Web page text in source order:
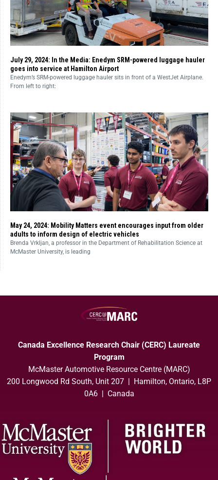
July 29, 2024: In the Media: Enedym SRM-powered luggage hauler
goes into service at Hamilton Airport
Enedym’s SRM-powered luggage hauler sits in front of a WestJet Airplane.
From left to right:
May 24, 2024: Mobility Matters event encourages input from older
adults to inform design of electric vehicles
Brenda Vrkljan, a professor in the Department of Rehabilitation Science at
McMaster University, is leading
Canada Excellence Research Chair (CERC) Laureate
Program
McMaster Automotive Resource Centre (MARC)
200 Longwood Rd South, Unit 207 | Hamilton, Ontario, L8P
0A6 | Canada